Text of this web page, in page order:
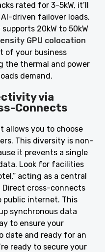
rated for 3-5kW, it’ll
driven failover loads.
20kW to 50kW
GPU colocation
of your business
the thermal and power
demand.
via
Connects
allows you to choose
This diversity is non-
it prevents a single
Look for facilities
acting as a central
Direct cross-connects
public internet. This
synchronous data
to ensure your
date and ready for an
ready to secure your